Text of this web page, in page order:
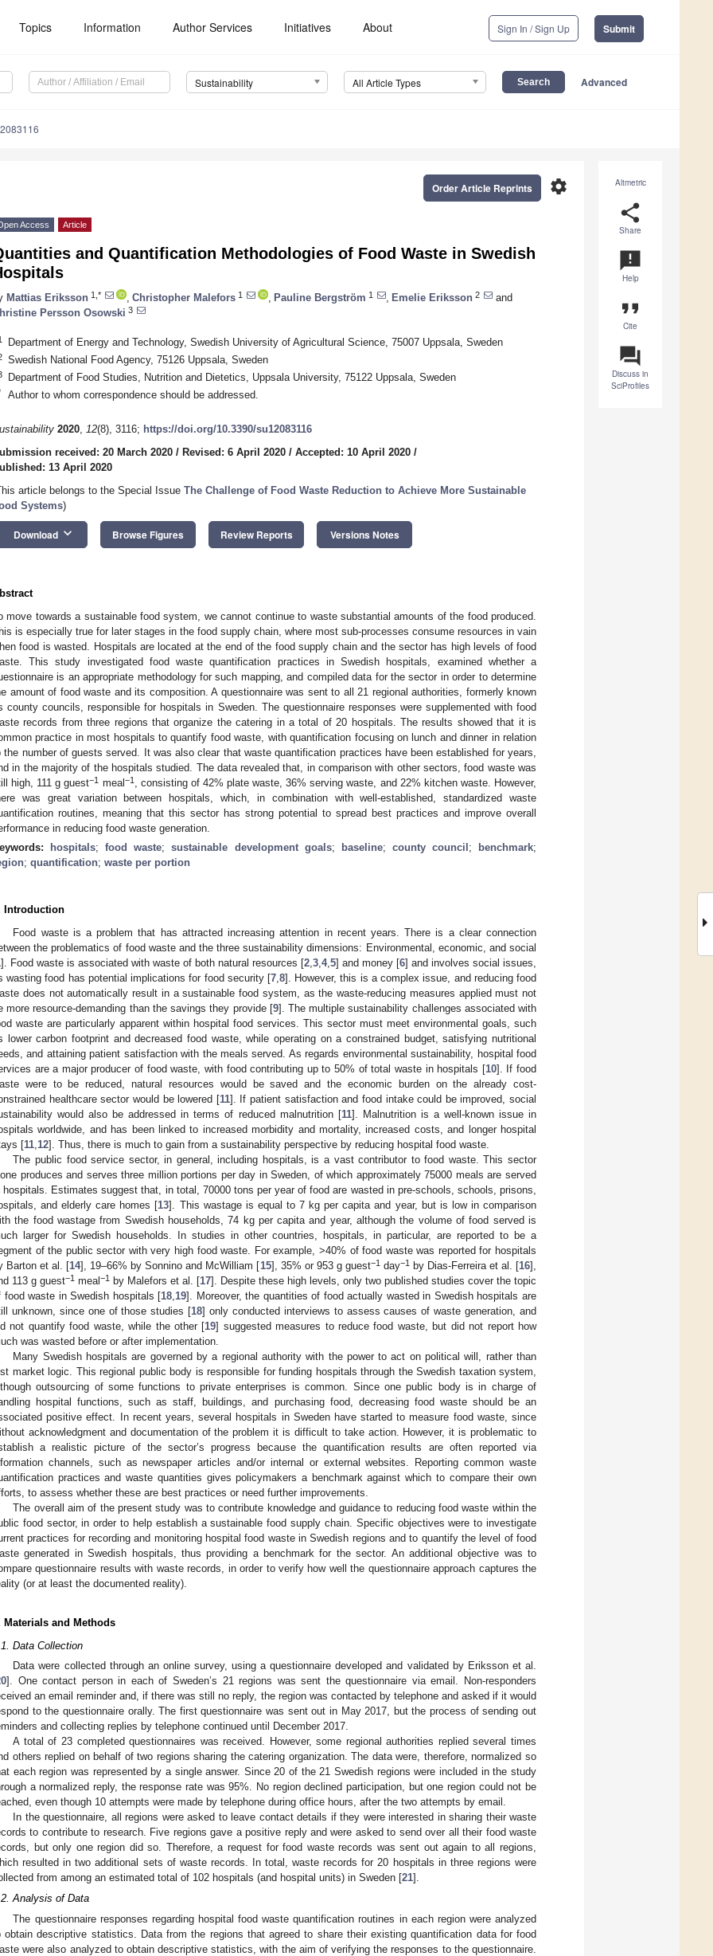
Topics Information Author Services Initiatives About Sign In / Sign Up Submit
Sustainability All Article Types Advanced
Altmetric
share
Share
announcement
Help
format_quote
Cite
question_answer
Discuss in
SciProfiles
settings
Order Article Reprints
Access Article
and Quantification Methodologies of Food Waste in Swedish
Mattias Eriksson 1,* Christopher Malefors 1 Pauline Bergström 1 Emelie Eriksson 2
and
Persson Osowski 3
Department of Energy and Technology, Swedish University of Agricultural Science, 75007 Uppsala, Sweden
Swedish National Food Agency, 75126 Uppsala, Sweden
Department of Food Studies, Nutrition and Dietetics, Uppsala University, 75122 Uppsala, Sweden
Author to whom correspondence should be addressed.
2020, 12(8), 3116; https://doi.org/10.3390/su12083116
received: 20 March 2020 / Revised: 6 April 2020 / Accepted: 10 April 2020 /
13 April 2020
article belongs to the Special Issue The Challenge of Food Waste Reduction to Achieve More Sustainable
Systems)
Download keyboard_arrow_down Browse Figures Review Reports Versions Notes
move towards a sustainable food system, we cannot continue to waste substantial amounts of the food produced.
is especially true for later stages in the food supply chain, where most sub-processes consume resources in vain
food is wasted. Hospitals are located at the end of the food supply chain and the sector has high levels of food
This study investigated food waste quantification practices in Swedish hospitals, examined whether a
is an appropriate methodology for such mapping, and compiled data for the sector in order to determine
amount of food waste and its composition. A questionnaire was sent to all 21 regional authorities, formerly known
county councils, responsible for hospitals in Sweden. The questionnaire responses were supplemented with food
records from three regions that organize the catering in a total of 20 hospitals. The results showed that it is
practice in most hospitals to quantify food waste, with quantification focusing on lunch and dinner in relation
the number of guests served. It was also clear that waste quantification practices have been established for years,
in the majority of the hospitals studied. The data revealed that, in comparison with other sectors, food waste was
high, 111 g guest−1 meal −1, consisting of 42% plate waste, 36% serving waste, and 22% kitchen waste. However,
was great variation between hospitals, which, in combination with well-established, standardized waste
routines, meaning that this sector has strong potential to spread best practices and improve overall
in reducing food waste generation.
hospitals;food waste;sustainable development goals; baseline; county council ; benchmark;
; quantification; waste per portion
Introduction
Food waste is a problem that has attracted increasing attention in recent years. There is a clear connection
the problematics of food waste and the three sustainability dimensions: Environmental, economic, and social
]. Food waste is associated with waste of both natural resources [2 3 4, 5] and money [6] and involves social issues,
wasting food has potential implications for food security [7 8]. However, this is a complex issue, and reducing food
does not automatically result in a sustainable food system, as the waste-reducing measures applied must not
more resource-demanding than the savings they provide [9]. The multiple sustainability challenges associated with
waste are particularly apparent within hospital food services. This sector must meet environmental goals, such
lower carbon footprint and decreased food waste, while operating on a constrained budget, satisfying nutritional
and attaining patient satisfaction with the meals served. As regards environmental sustainability, hospital food
are a major producer of food waste, with food contributing up to 50% of total waste in hospitals [10]. If food
were to be reduced, natural resources would be saved and the economic burden on the already cost-
healthcare sector would be lowered [11]. If patient satisfaction and food intake could be improved, social
would also be addressed in terms of reduced malnutrition [11]. Malnutrition is a well-known issue in
worldwide, and has been linked to increased morbidity and mortality, increased costs, and longer hospital
[11 12]. Thus, there is much to gain from a sustainability perspective by reducing hospital food waste.
The public food service sector, in general, including hospitals, is a vast contributor to food waste. This sector
produces and serves three million portions per day in Sweden, of which approximately 75000 meals are served
hospitals. Estimates suggest that, in total, 70000 tons per year of food are wasted in pre-schools, schools, prisons,
and elderly care homes [13]. This wastage is equal to 7 kg per capita and year, but is low in comparison
the food wastage from Swedish households, 74 kg per capita and year, although the volume of food served is
larger for Swedish households. In studies in other countries, hospitals, in particular, are reported to be a
of the public sector with very high food waste. For example, >40% of food waste was reported for hospitals
Barton et al. [14], 19–66% by Sonnino and McWilliam [15], 35% or 953 g guest−1day−1by Dias-Ferreira et al. [16],
113 g guest−1 meal −1 by Malefors et al. [17]. Despite these high levels, only two published studies cover the topic
food waste in Swedish hospitals [18 19]. Moreover, the quantities of food actually wasted in Swedish hospitals are
unknown, since one of those studies [18] only conducted interviews to assess causes of waste generation, and
not quantify food waste, while the other [19] suggested measures to reduce food waste, but did not report how
was wasted before or after implementation.
Many Swedish hospitals are governed by a regional authority with the power to act on political will, rather than
market logic. This regional public body is responsible for funding hospitals through the Swedish taxation system,
outsourcing of some functions to private enterprises is common. Since one public body is in charge of
hospital functions, such as staff, buildings, and purchasing food, decreasing food waste should be an
positive effect. In recent years, several hospitals in Sweden have started to measure food waste, since
acknowledgment and documentation of the problem it is difficult to take action. However, it is problematic to
a realistic picture of the sector’s progress because the quantification results are often reported via
channels, such as newspaper articles and/or internal or external websites. Reporting common waste
practices and waste quantities gives policymakers a benchmark against which to compare their own
to assess whether these are best practices or need further improvements.
The overall aim of the present study was to contribute knowledge and guidance to reducing food waste within the
food sector, in order to help establish a sustainable food supply chain. Specific objectives were to investigate
practices for recording and monitoring hospital food waste in Swedish regions and to quantify the level of food
generated in Swedish hospitals, thus providing a benchmark for the sector. An additional objective was to
questionnaire results with waste records, in order to verify how well the questionnaire approach captures the
(or at least the documented reality).
Materials and Methods
Data Collection
Data were collected through an online survey, using a questionnaire developed and validated by Eriksson et al.
]. One contact person in each of Sweden’s 21 regions was sent the questionnaire via email. Non-responders
an email reminder and, if there was still no reply, the region was contacted by telephone and asked if it would
to the questionnaire orally. The first questionnaire was sent out in May 2017, but the process of sending out
and collecting replies by telephone continued until December 2017.
A total of 23 completed questionnaires was received. However, some regional authorities replied several times
others replied on behalf of two regions sharing the catering organization. The data were, therefore, normalized so
each region was represented by a single answer. Since 20 of the 21 Swedish regions were included in the study
a normalized reply, the response rate was 95%. No region declined participation, but one region could not be
even though 10 attempts were made by telephone during office hours, after the two attempts by email.
In the questionnaire, all regions were asked to leave contact details if they were interested in sharing their waste
to contribute to research. Five regions gave a positive reply and were asked to send over all their food waste
but only one region did so. Therefore, a request for food waste records was sent out again to all regions,
resulted in two additional sets of waste records. In total, waste records for 20 hospitals in three regions were
from among an estimated total of 102 hospitals (and hospital units) in Sweden [21].
Analysis of Data
The questionnaire responses regarding hospital food waste quantification routines in each region were analyzed
obtain descriptive statistics. Data from the regions that agreed to share their existing quantification data for food
were also analyzed to obtain descriptive statistics, with the aim of verifying the responses to the questionnaire.
May
May
May
May
May
May
May
May
May
May
May
May
May
May
May
May
May
May
May
May
Jun
Jun
Jun
Jun
Jun
Jun
Jun
Jun
Jun
Jun
Jun
Jun
Jun
Jun
Jun
Jun
Jun
Jun
Jun
Jul
Jul
Jul
Jul
Jul
Jul
Jul
Jul
Jul
Jul
Jul
Jul
Jul
Jul
Jul
Jul
Jul
Jul
Jul
Jul